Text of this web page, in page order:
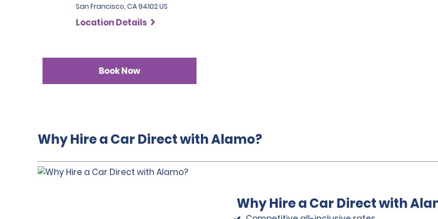
San Francisco, CA 94102 US
Location Details
Book Now
Why Hire a Car Direct with Alamo?
Why Hire a Car Direct with